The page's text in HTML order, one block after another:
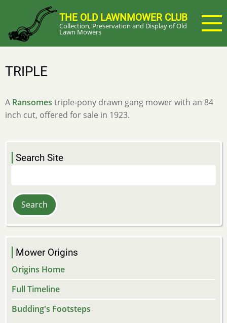
main
content
THE OLD LAWNMOWER CLUB
Collection, Preservation and Display of Old
Lawn Mowers
TRIPLE
A Ransomes triple-pony drawn gang mower with an 84
inch cut, offered for sale in 1923.
Search Site
Mower Origins
Origins Home
Full Timeline
Budding's Footsteps